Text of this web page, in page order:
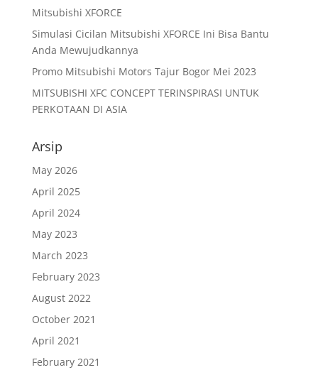
Mitsubishi XFORCE
Simulasi Cicilan Mitsubishi XFORCE Ini Bisa Bantu
Anda Mewujudkannya
Promo Mitsubishi Motors Tajur Bogor Mei 2023
MITSUBISHI XFC CONCEPT TERINSPIRASI UNTUK
PERKOTAAN DI ASIA
Arsip
May 2026
April 2025
April 2024
May 2023
March 2023
February 2023
August 2022
October 2021
April 2021
February 2021